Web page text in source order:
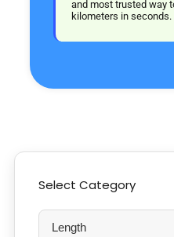
and most trusted way
kilometers in seconds.
Select Category